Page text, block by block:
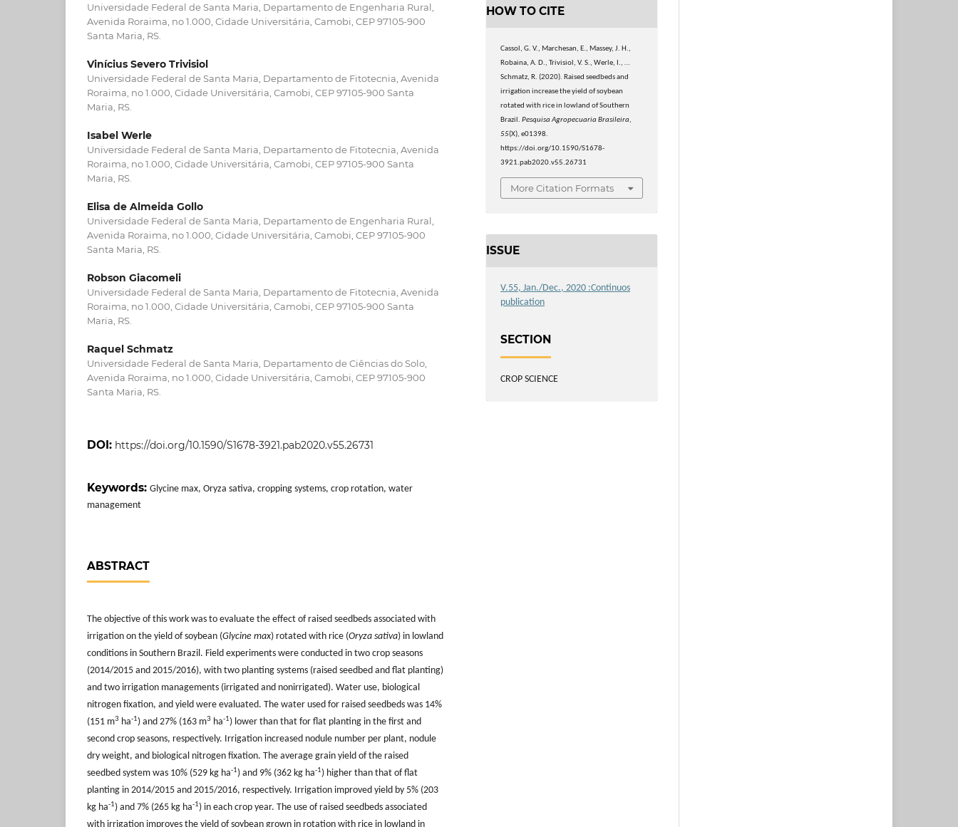
Universidade Federal de Santa Maria, Departamento de Engenharia Rural,
Avenida Roraima, no 1.000, Cidade Universitária, Camobi, CEP 97105-900
Santa Maria, RS.
Vinícius Severo Trivisiol
Universidade Federal de Santa Maria, Departamento de Fitotecnia, Avenida
Roraima, no 1.000, Cidade Universitária, Camobi, CEP 97105-900 Santa
Maria, RS.
Isabel Werle
Universidade Federal de Santa Maria, Departamento de Fitotecnia, Avenida
Roraima, no 1.000, Cidade Universitária, Camobi, CEP 97105-900 Santa
Maria, RS.
Elisa de Almeida Gollo
Universidade Federal de Santa Maria, Departamento de Engenharia Rural,
Avenida Roraima, no 1.000, Cidade Universitária, Camobi, CEP 97105-900
Santa Maria, RS.
Robson Giacomeli
Universidade Federal de Santa Maria, Departamento de Fitotecnia, Avenida
Roraima, no 1.000, Cidade Universitária, Camobi, CEP 97105-900 Santa
Maria, RS.
Raquel Schmatz
Universidade Federal de Santa Maria, Departamento de Ciências do Solo,
Avenida Roraima, no 1.000, Cidade Universitária, Camobi, CEP 97105-900
Santa Maria, RS.
DOI: https://doi.org/10.1590/S1678-3921.pab2020.v55.26731
Keywords: Glycine max, Oryza sativa, cropping systems, crop rotation, water
management
ABSTRACT
The objective of this work was to evaluate the effect of raised seedbeds associated with
irrigation on the yield of soybean (Glycine max) rotated with rice (Oryza sativa) in lowland
conditions in Southern Brazil. Field experiments were conducted in two crop seasons
(2014/2015 and 2015/2016), with two planting systems (raised seedbed and flat planting)
and two irrigation managements (irrigated and nonirrigated). Water use, biological
nitrogen fixation, and yield were evaluated. The water used for raised seedbeds was 14%
(151 m3 ha-1) and 27% (163 m3 ha-1) lower than that for flat planting in the first and
second crop seasons, respectively. Irrigation increased nodule number per plant, nodule
dry weight, and biological nitrogen fixation. The average grain yield of the raised
seedbed system was 10% (529 kg ha-1) and 9% (362 kg ha-1) higher than that of flat
planting in 2014/2015 and 2015/2016, respectively. Irrigation improved yield by 5% (203
kg ha-1) and 7% (265 kg ha-1) in each crop year. The use of raised seedbeds associated
with irrigation improves the yield of soybean grown in rotation with rice in lowland in
HOW TO CITE
Cassol, G. V., Marchesan, E., Massey, J. H.,
Robaina, A. D., Trivisiol, V. S., Werle, I., …
Schmatz, R. (2020). Raised seedbeds and
irrigation increase the yield of soybean
rotated with rice in lowland of Southern
Brazil.Pesquisa Agropecuaria Brasileira,
55(X), e01398.
https://doi.org/10.1590/S1678-
3921.pab2020.v55.26731
More Citation Formats
ISSUE
V.55, Jan./Dec., 2020 :Continuos
publication
SECTION
CROP SCIENCE